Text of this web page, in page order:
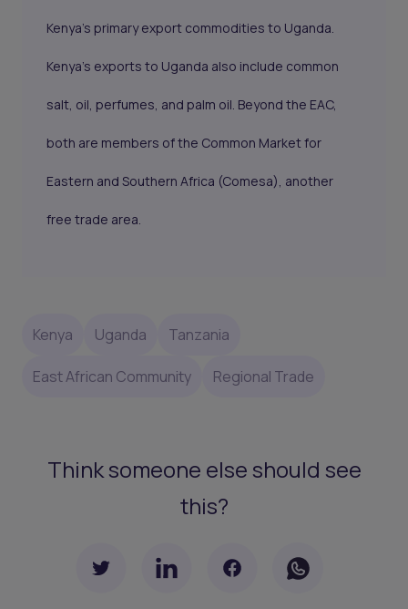
Kenya's primary export commodities to Uganda.
Kenya's exports to Uganda also include common
salt, oil, perfumes, and palm oil. Beyond the EAC,
both are members of the Common Market for
Eastern and Southern Africa (Comesa), another
free trade area.
Kenya Uganda Tanzania
East African Community Regional Trade
Think someone else should see
this?